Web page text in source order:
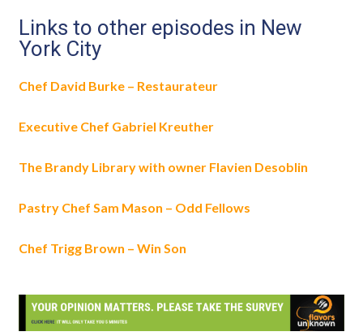
Links to other episodes in New
York City
Chef David Burke – Restaurateur
Executive Chef Gabriel Kreuther
The Brandy Library with owner Flavien Desoblin
Pastry Chef Sam Mason – Odd Fellows
Chef Trigg Brown – Win Son